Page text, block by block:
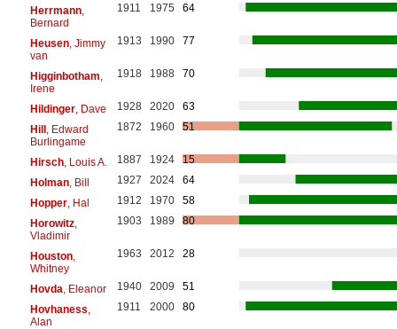
Herrmann,
Bernard
1911 1975 64
Heusen, Jimmy
van
1913 1990 77
Higginbotham
Irene
1918 1988 70
Hildinger, Dave 1928 2020
63
Hill, Edward
Burlingame
1872 1960 51
Hirsch, Louis A. 1887 1924
15
Holman, Bill 1927 2024
64
Hopper, Hal 1912 1970
58
Horowitz,
Vladimir
1903 1989 80
Houston,
Whitney
1963 2012 28
Hovda , Eleanor 1940 2009
51
Hovhaness
Alan
1911 2000 80